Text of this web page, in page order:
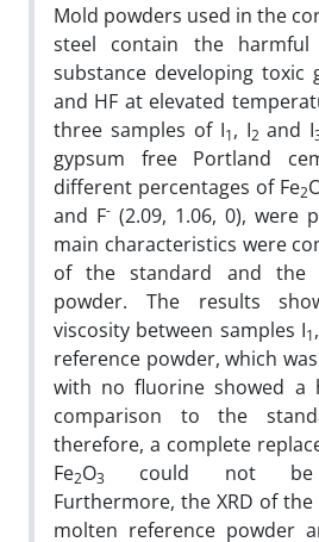
Mold powders used in the
steel contain the harmful
substance developing toxic
and HF at elevated
three samples of I1, I2 and I
gypsum free Portland
different percentages of Fe2
and F- (2.09, 1.06, 0), were
main characteristics were
of the standard and the
powder. The results
viscosity between samples I1
reference powder, which
with no fluorine showed a
comparison to the
therefore, a complete
Fe2O3
could not be
Furthermore, the XRD of
molten reference powder